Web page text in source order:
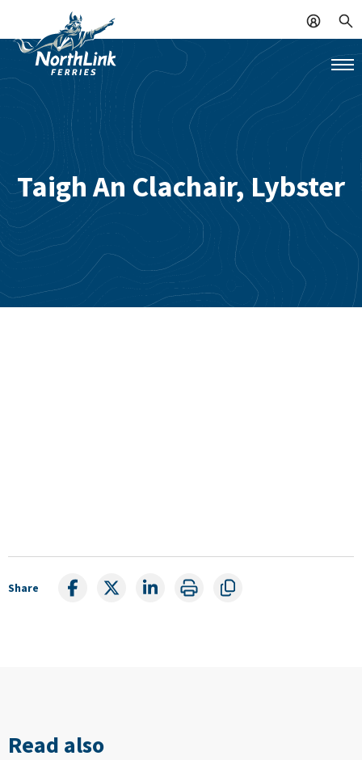
Taigh An Clachair, Lybster
Share
Read also